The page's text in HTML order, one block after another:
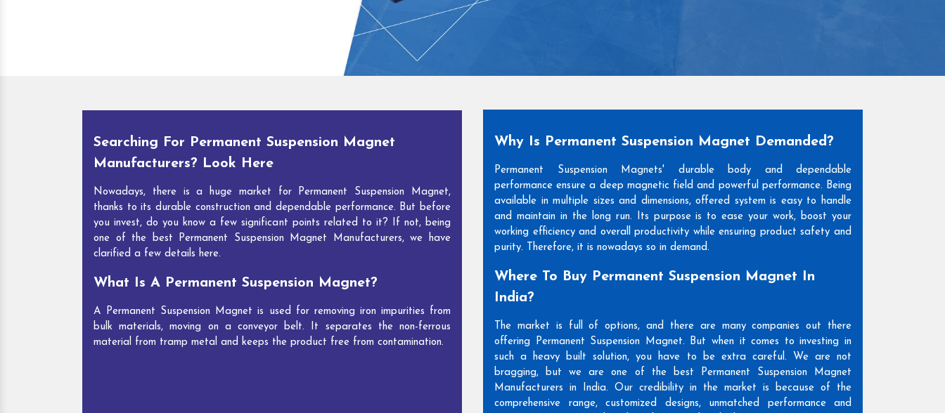
Searching For Permanent Suspension Magnet
Manufacturers? Look Here
Nowadays, there is a huge market for Permanent Suspension Magnet,
thanks to its durable construction and dependable performance. But before
you invest, do you know a few significant points related to it? If not, being
one of the best Permanent Suspension Magnet Manufacturers, we have
clarified a few details here.
What Is A Permanent Suspension Magnet?
A Permanent Suspension Magnet is used for removing iron impurities from
bulk materials, moving on a conveyor belt. It separates the non-ferrous
material from tramp metal and keeps the product free from contamination.
Why Is Permanent Suspension Magnet Demanded?
Permanent Suspension Magnets' durable body and dependable
performance ensure a deep magnetic field and powerful performance. Being
available in multiple sizes and dimensions, offered system is easy to handle
and maintain in the long run. Its purpose is to ease your work, boost your
working efficiency and overall productivity while ensuring product safety and
purity. Therefore, it is nowadays so in demand.
Where To Buy Permanent Suspension Magnet In
India?
The market is full of options, and there are many companies out there
offering Permanent Suspension Magnet. But when it comes to investing in
such a heavy built solution, you have to be extra careful. We are not
bragging, but we are one of the best Permanent Suspension Magnet
Manufacturers in India. Our credibility in the market is because of the
comprehensive range, customized designs, unmatched performance and